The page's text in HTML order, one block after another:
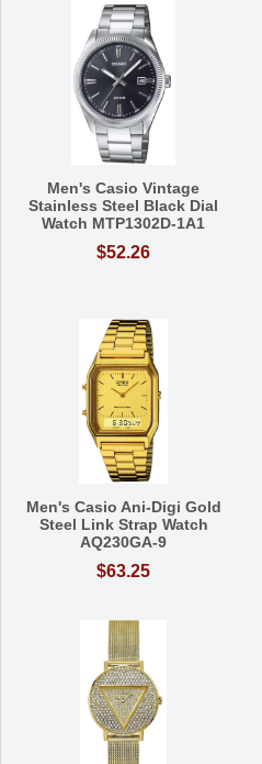
Men's Casio Vintage
Stainless Steel Black Dial
Watch MTP1302D-1A1
$52.26
Men's Casio Ani-Digi Gold
Steel Link Strap Watch
AQ230GA-9
$63.25